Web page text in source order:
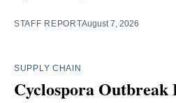
STAFF REPORTAugust 7, 2026
SUPPLY CHAIN
Cyclospora Outbreak